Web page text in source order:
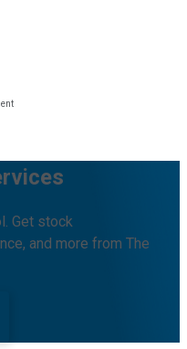
Get stock
and more from The